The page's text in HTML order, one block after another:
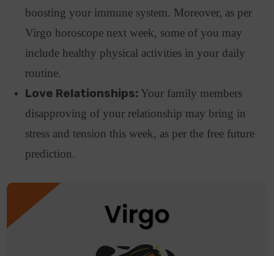
boosting your immune system. Moreover, as per
Virgo horoscope next week, some of you may
include healthy physical activities in your daily
routine.
Love Relationships: Your family members
disapproving of your relationship may bring in
stress and tension this week, as per the free future
prediction.